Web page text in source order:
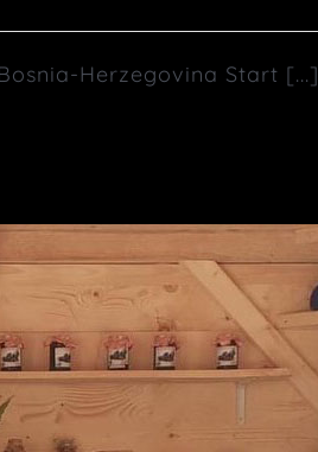
Herzegovina Start [...]